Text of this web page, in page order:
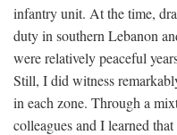
infantry unit. At the time,
duty in southern Lebanon
were relatively peaceful
Still, I did witness
in each zone. Through a
colleagues and I learned